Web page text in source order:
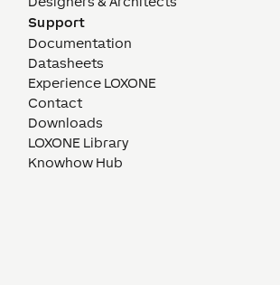
Support
Documentation
Datasheets
Experience LOXONE
Contact
Downloads
LOXONE Library
Knowhow Hub